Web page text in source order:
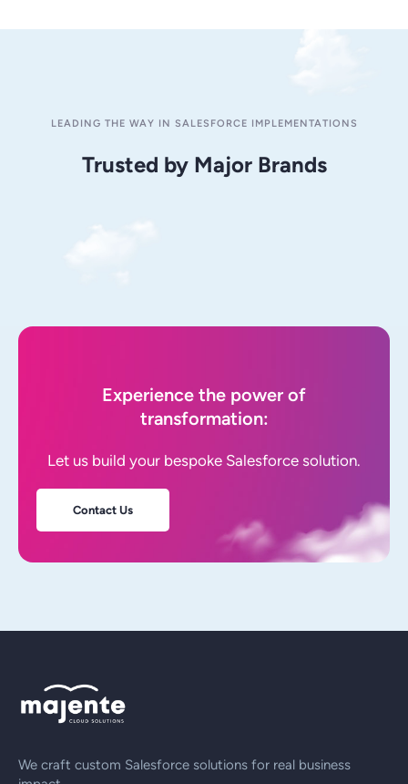
LEADING THE WAY IN SALESFORCE IMPLEMENTATIONS
Trusted by Major Brands
Experience the power of
transformation:
Let us build your bespoke Salesforce solution.
Contact Us
We craft custom Salesforce solutions for real business